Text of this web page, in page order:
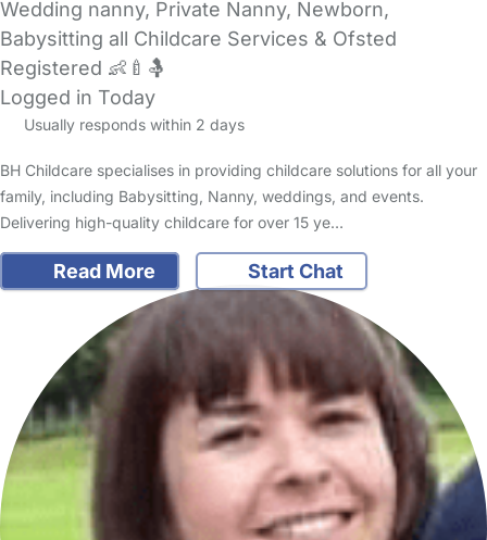
Wedding nanny, Private Nanny, Newborn,
Babysitting all Childcare Services & Ofsted
Registered 👶🍼🤱
Logged in Today
Usually responds within 2 days
BH Childcare specialises in providing childcare solutions for all your
family, including Babysitting, Nanny, weddings, and events.
Delivering high-quality childcare for over 15 ye…
Read More Start Chat